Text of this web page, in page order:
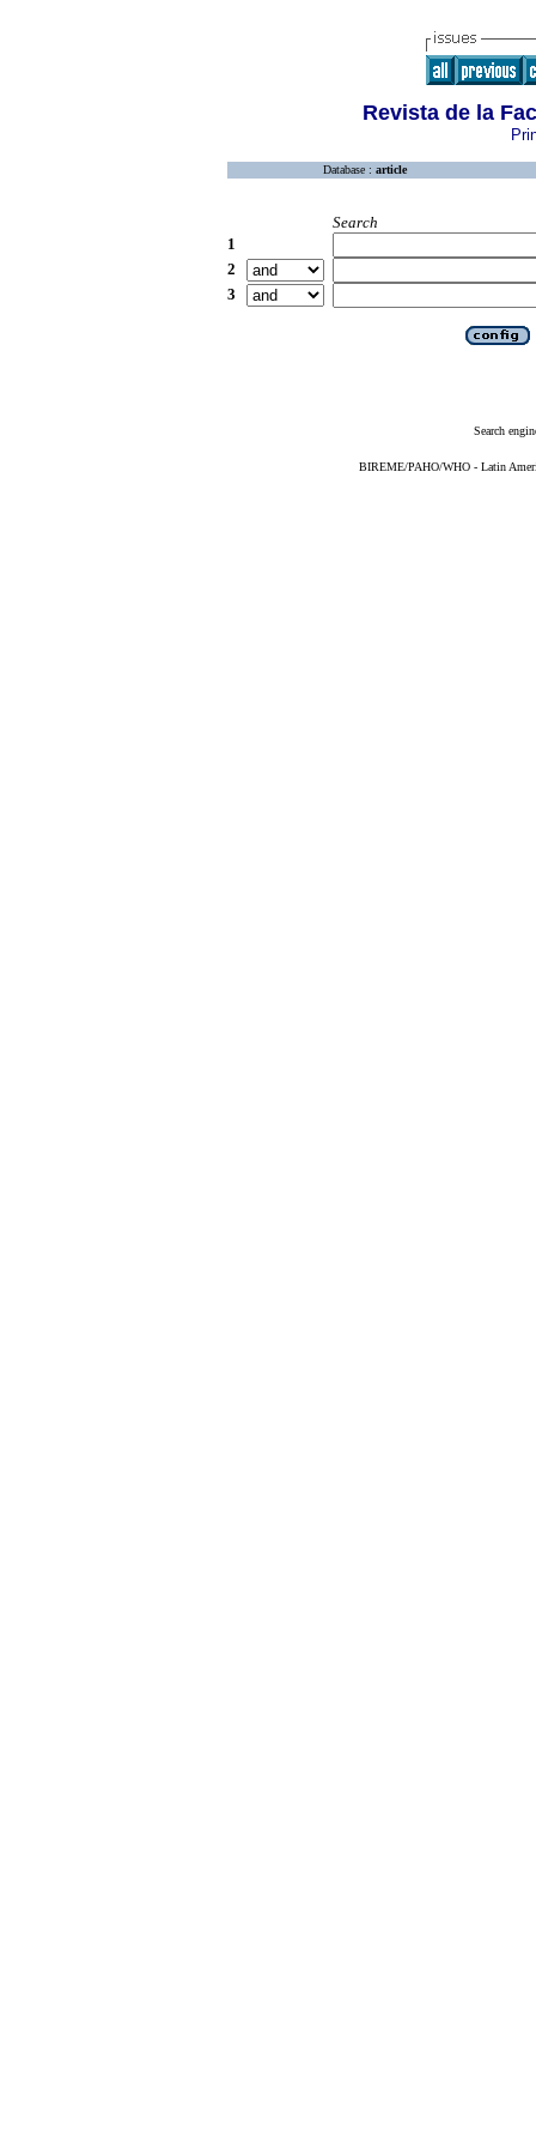
Revista de la
Database : article
Search
1
2
3
Search
BIREME/PAHO/WHO - Latin